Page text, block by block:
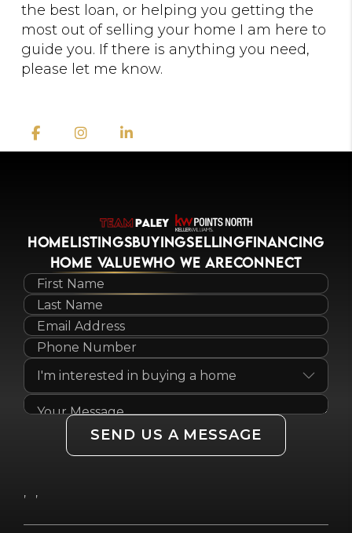
the best loan, or helping you getting the
most out of selling your home I am here to
guide you. If there is anything you need,
please let me know.
HOMELISTINGSBUYINGSELLINGFINANCING
HOME VALUEWHO WE ARECONNECT
SEND US A MESSAGE
, ,